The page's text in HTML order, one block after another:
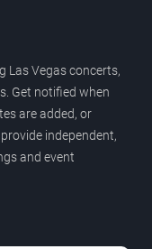
Las Vegas concerts,
Get notified when
are added, or
independent,
and event